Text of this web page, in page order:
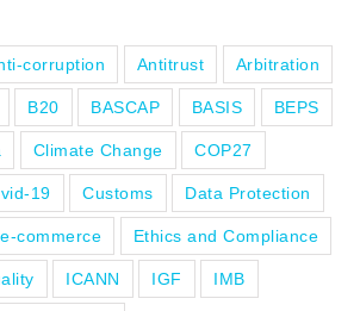
corruption Antitrust Arbitration
B20 BASCAP BASIS BEPS
Climate Change COP27
19 Customs Data Protection
e-commerce Ethics and Compliance
ICANN IGF IMB